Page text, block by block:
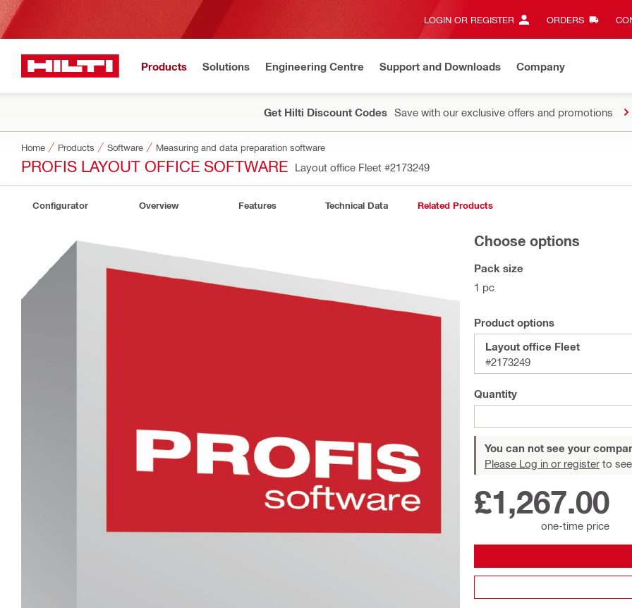
LOGIN OR REGISTER ORDERS
Products Solutions Engineering Centre Support and Downloads Company
Get Hilti Discount Codes Save with our exclusive offers and promotions
Home Products Software Measuring and data preparation software
PROFIS LAYOUT OFFICE SOFTWARE Layout office Fleet #2173249
Configurator Overview Features Technical Data Related Products
Choose options
Pack size
1 pc
Product options
Layout office Fleet
#2173249
Quantity
You can not see your
Please Log in or register to
£1,267.00
one-time price